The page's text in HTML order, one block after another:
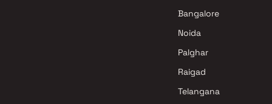
Bangalore
Noida
Palghar
Raigad
Telangana